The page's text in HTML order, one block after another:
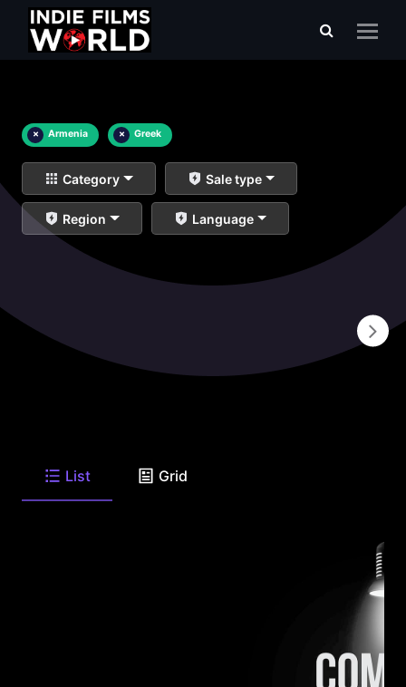
× Armenia × Greek
Category Sale type
Region Language
List Grid